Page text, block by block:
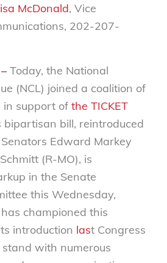
McDonald, Vice
202-207-
Today, the National
(NCL) joined a coalition of
in supportof the TICKET
bipartisan bill, reintroduced
Edward Markey
(R-MO), is
in the Senate
this Wednesday,
championed this
introduction lastCongress
with numerous